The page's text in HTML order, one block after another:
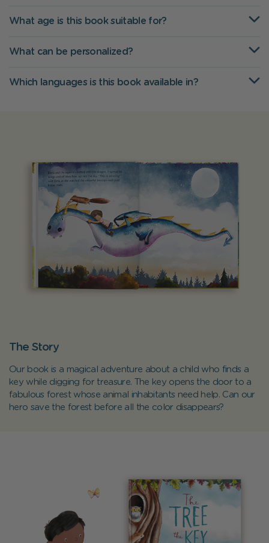
What age is this book suitable for?
What can be personalized?
Which languages is this book available in?
The Story
Our book is a magical adventure about a child who finds a
key while digging for treasure. The key opens the door to a
fabulous forest whose animal inhabitants need help. Can our
hero save the forest before all the color disappears?